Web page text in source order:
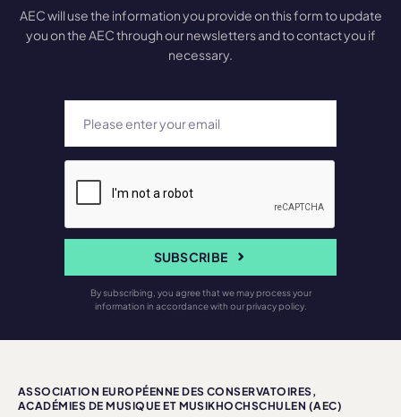
AEC will use the information you provide on this form to update
you on the AEC through our newsletters and to contact you if
necessary.
SUBSCRIBE
By subscribing, you agree that we may process your
information in accordance with our privacy policy.
ASSOCIATION EUROPÉENNE DES CONSERVATOIRES,
ACADÉMIES DE MUSIQUE ET MUSIKHOCHSCHULEN (AEC)